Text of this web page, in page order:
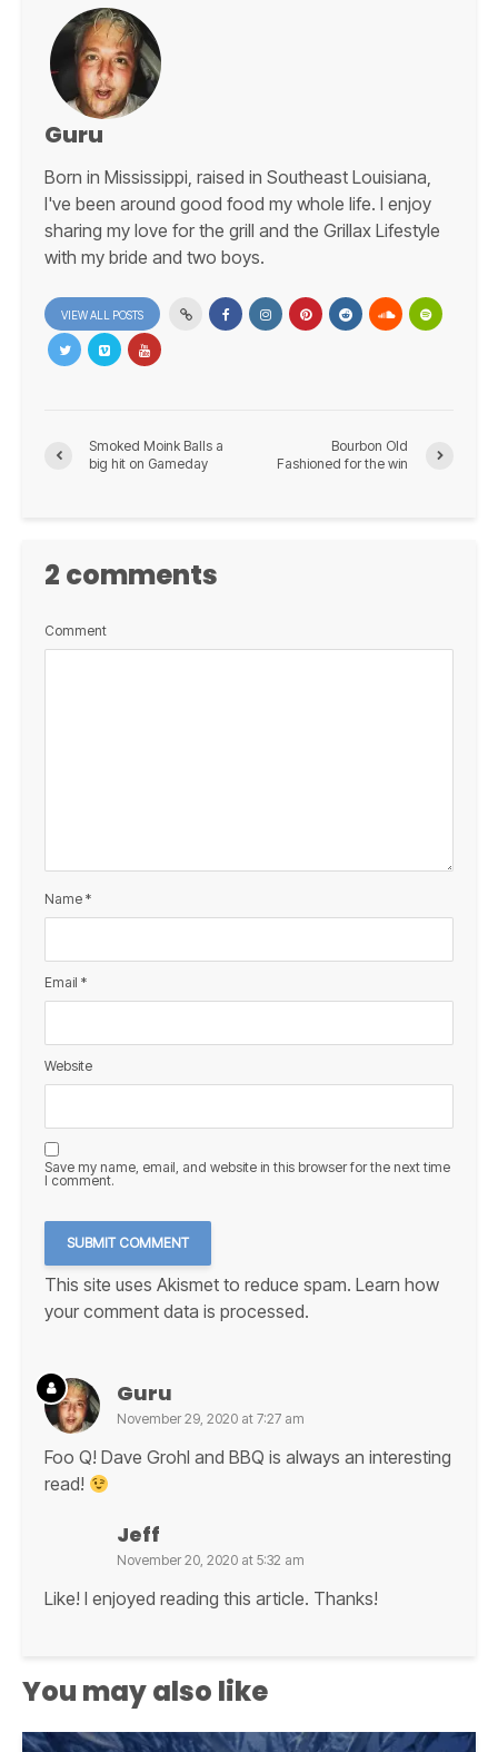
Guru
Born in Mississippi, raised in Southeast Louisiana,
I've been around good food my whole life. I enjoy
sharing my love for the grill and the Grillax Lifestyle
with my bride and two boys.
VIEW ALL POSTS
Smoked Moink Balls a
big hit on Gameday
Bourbon Old
Fashioned for the win
2 comments
Comment
Name *
Email *
Website
Save my name, email, and website in this browser for the next time
I comment.
This site uses Akismet to reduce spam. Learn how
your comment data is processed.
Guru
November 29, 2020 at 7:27 am
Foo Q! Dave Grohl and BBQ is always an interesting
read!
Jeff
November 20, 2020 at 5:32 am
Like! I enjoyed reading this article. Thanks!
You may also like